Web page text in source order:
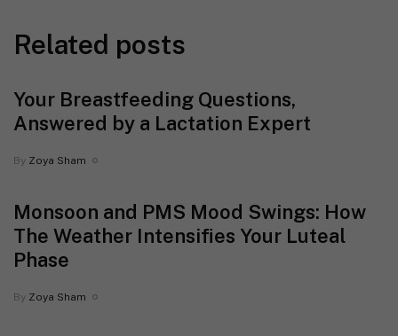
Related posts
Your Breastfeeding Questions,
Answered by a Lactation Expert
By Zoya Sham
Monsoon and PMS Mood Swings: How
The Weather Intensifies Your Luteal
Phase
By Zoya Sham